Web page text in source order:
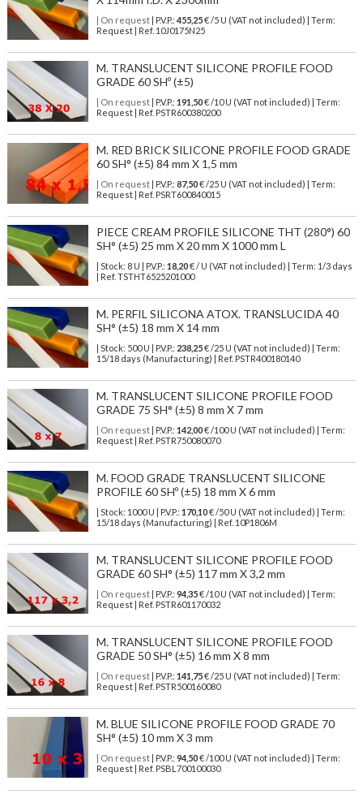
| On request| P.V.P.: 455,25€ /5 U (VAT not included) | Term:
Request | Ref. 10J0175N25
M. TRANSLUCENT SILICONE PROFILE FOOD
GRADE 60 SHº (±5)
| On request| P.V.P.: 191,50€ /10 U (VAT not included) | Term:
Request | Ref. PSTR600380200
M. RED BRICK SILICONE PROFILE FOOD GRADE
60 SH° (±5) 84 mm X 1,5 mm
| On request| P.V.P.: 87,50€ /25 U (VAT not included) | Term:
Request | Ref. PSRT600840015
PIECE CREAM PROFILE SILICONE THT (280°) 60
SH° (±5) 25 mm X 20 mm X 1000 mm L
| Stock: 8 U | P.V.P.: 18,20€/ U (VAT not included)
| Term: 1/3 days
| Ref. TSTHT6525201000
M. PERFIL SILICONA ATOX. TRANSLUCIDA 40
SH° (±5) 18 mm X 14 mm
| Stock: 500 U | P.V.P.: 238,25€/25 U (VAT not included)
| Term:
15/18 days (Manufacturing) | Ref. PSTR400180140
M. TRANSLUCENT SILICONE PROFILE FOOD
GRADE 75 SH° (±5) 8 mm X 7 mm
| On request| P.V.P.: 142,00€ /100 U (VAT not included) | Term:
Request | Ref. PSTR750080070
M. FOOD GRADE TRANSLUCENT SILICONE
PROFILE 60 SHº (±5) 18 mm X 6 mm
| Stock: 1000 U | P.V.P.: 170,10€/50 U (VAT not included)
| Term:
15/18 days (Manufacturing) | Ref. 10P1806M
M. TRANSLUCENT SILICONE PROFILE FOOD
GRADE 60 SH° (±5) 117 mm X 3,2 mm
| On request| P.V.P.: 94,35€ /10 U (VAT not included) | Term:
Request | Ref. PSTR601170032
M. TRANSLUCENT SILICONE PROFILE FOOD
GRADE 50 SH° (±5) 16 mm X 8 mm
| On request| P.V.P.: 141,75€ /25 U (VAT not included) | Term:
Request | Ref. PSTR500160080
M. BLUE SILICONE PROFILE FOOD GRADE 70
SH° (±5) 10 mm X 3 mm
| On request| P.V.P.: 94,50€ /100 U (VAT not included) | Term:
Request | Ref. PSBL700100030